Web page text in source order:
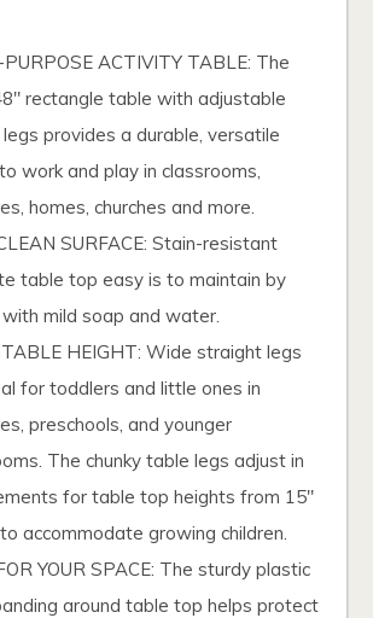
PURPOSE ACTIVITY TABLE: The
rectangle table with adjustable
legs provides a durable, versatile
work and play in classrooms,
homes, churches and more.
SURFACE: Stain-resistant
table top easy is to maintain by
mild soap and water.
HEIGHT: Wide straight legs
for toddlers and little ones in
preschools, and younger
The chunky table legs adjust in
for table top heights from 15"
accommodate growing children.
YOUR SPACE: The sturdy plastic
around table top helps protect